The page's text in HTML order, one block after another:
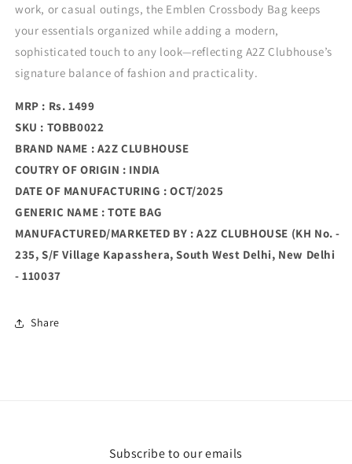
work, or casual outings, the Emblen Crossbody Bag keeps
your essentials organized while adding a modern,
sophisticated touch to any look—reflecting A2Z Clubhouse’s
signature balance of fashion and practicality.
MRP : Rs. 1499
SKU : TOBB0022
BRAND NAME : A2Z CLUBHOUSE
COUTRY OF ORIGIN : INDIA
DATE OF MANUFACTURING : OCT/2025
GENERIC NAME : TOTE BAG
MANUFACTURED/MARKETED BY : A2Z CLUBHOUSE (KH No. -
235, S/F Village Kapasshera, South West Delhi, New Delhi
- 110037
Share
Subscribe to our emails